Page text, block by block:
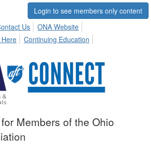
Login to see members only content
Us
ONA Website
Continuing Education
Members of the Ohio